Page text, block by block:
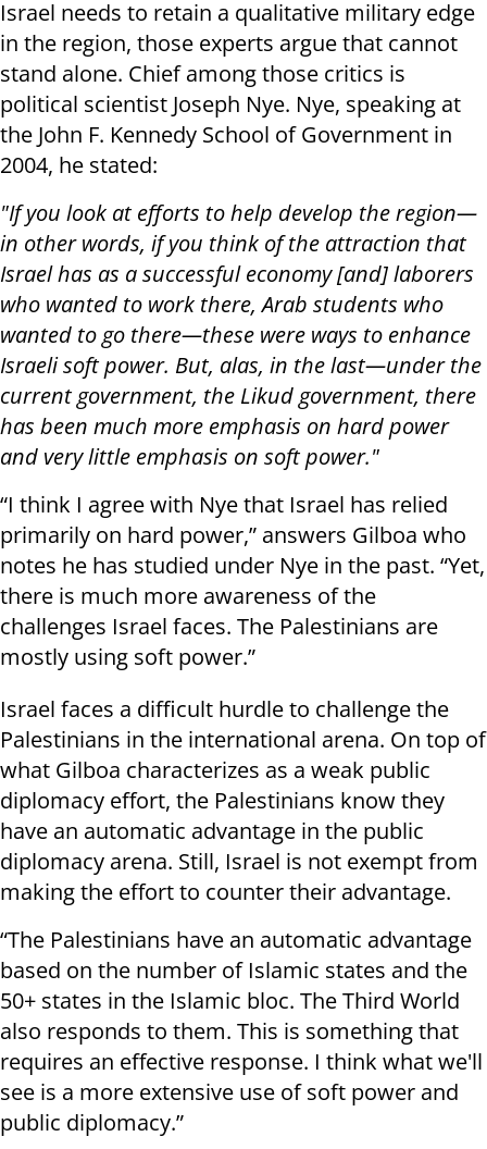
Israel needs to retain a qualitative military edge
in the region, those experts argue that cannot
stand alone. Chief among those critics is
political scientist Joseph Nye. Nye, speaking at
the John F. Kennedy School of Government in
2004, he stated:
"If you look at efforts to help develop the region—
in other words, if you think of the attraction that
Israel has as a successful economy [and] laborers
who wanted to work there, Arab students who
wanted to go there—these were ways to enhance
Israeli soft power. But, alas, in the last—under the
current government, the Likud government, there
has been much more emphasis on hard power
and very little emphasis on soft power."
“I think I agree with Nye that Israel has relied
primarily on hard power,” answers Gilboa who
notes he has studied under Nye in the past. “Yet,
there is much more awareness of the
challenges Israel faces. The Palestinians are
mostly using soft power.”
Israel faces a difficult hurdle to challenge the
Palestinians in the international arena. On top of
what Gilboa characterizes as a weak public
diplomacy effort, the Palestinians know they
have an automatic advantage in the public
diplomacy arena. Still, Israel is not exempt from
making the effort to counter their advantage.
“The Palestinians have an automatic advantage
based on the number of Islamic states and the
50+ states in the Islamic bloc. The Third World
also responds to them. This is something that
requires an effective response. I think what we'll
see is a more extensive use of soft power and
public diplomacy.”